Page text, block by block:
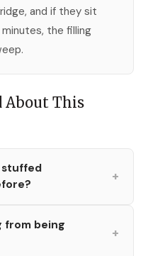
and if they sit
the filling
About This
stuffed
+
from being
+